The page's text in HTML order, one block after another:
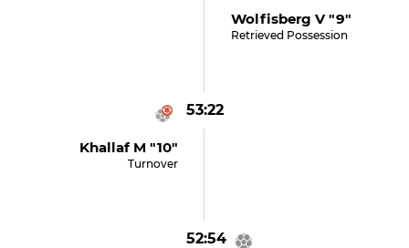
Wolfisberg V "9"
Retrieved Possession
53:22
Khallaf M "10"
Turnover
52:54